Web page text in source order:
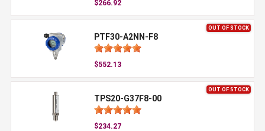
$266.92
OUT OF STOCK
PTF30-A2NN-F8
$552.13
OUT OF STOCK
TPS20-G37F8-00
$234.27